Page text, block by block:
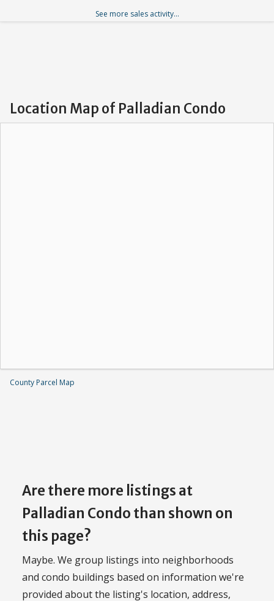
See more sales activity...
Location Map of Palladian Condo
County Parcel Map
Are there more listings at
Palladian Condo than shown on
this page?
Maybe. We group listings into neighborhoods
and condo buildings based on information we're
provided about the listing's location, address,